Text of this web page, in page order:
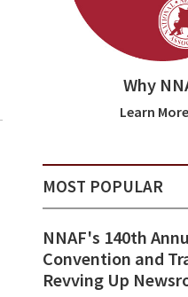
Why
Learn More
MOST POPULAR
NNAF's 140th
Convention and
Revving Up